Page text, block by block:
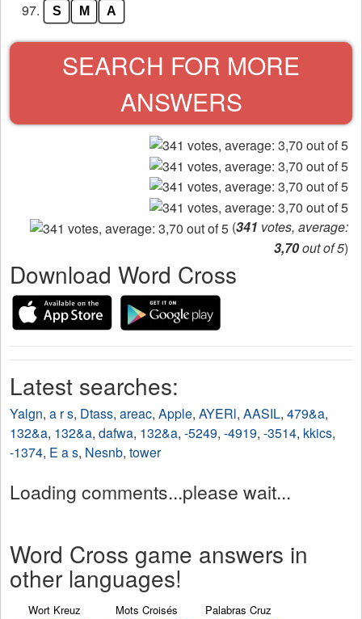
97. S M A
SEARCH FOR MORE
ANSWERS
(341 votes, average:
3,70out of 5)
Download Word Cross
Latest searches:
Yalgn, a r s, Dtass, areac, Apple, AYERl, AASIL, 479&a,
132&a, 132&a, dafwa, 132&a, -5249, -4919, -3514, kkics,
-1374, E a s, Nesnb, tower
Loading comments...please wait...
Word Cross game answers in
other languages!
Wort Kreuz Mots Croisés Palabras Cruz